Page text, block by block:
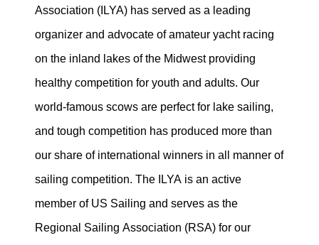
Association (ILYA) has served as a leading
organizer and advocate of amateur yacht racing
on the inland lakes of the Midwest providing
healthy competition for youth and adults. Our
world-famous scows are perfect for lake sailing,
and tough competition has produced more than
our share of international winners in all manner of
sailing competition. The ILYA is an active
member of US Sailing and serves as the
Regional Sailing Association (RSA) for our